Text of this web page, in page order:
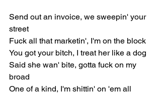
Send out an invoice, we sweepin' your
street
Fuck all that marketin', I'm on the block
You got your bitch, I treat her like a dog
Said she wan' bite, gotta fuck on my
broad
One of a kind, I'm shittin' on 'em all